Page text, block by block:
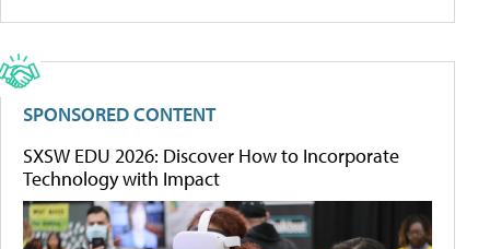
SPONSORED CONTENT
SXSW EDU 2026: Discover How to Incorporate
Technology with Impact